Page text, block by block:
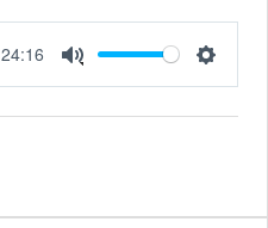
24:16